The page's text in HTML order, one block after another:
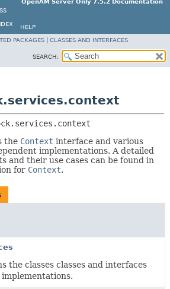
OpenAM Server Only 7.5.2 Documentation
HELP
PACKAGES CLASSES AND INTERFACES
SEARCH:
the Context interface and various
implementations. A detailed
and their use cases can be found in
for Context.
the classes classes and interfaces